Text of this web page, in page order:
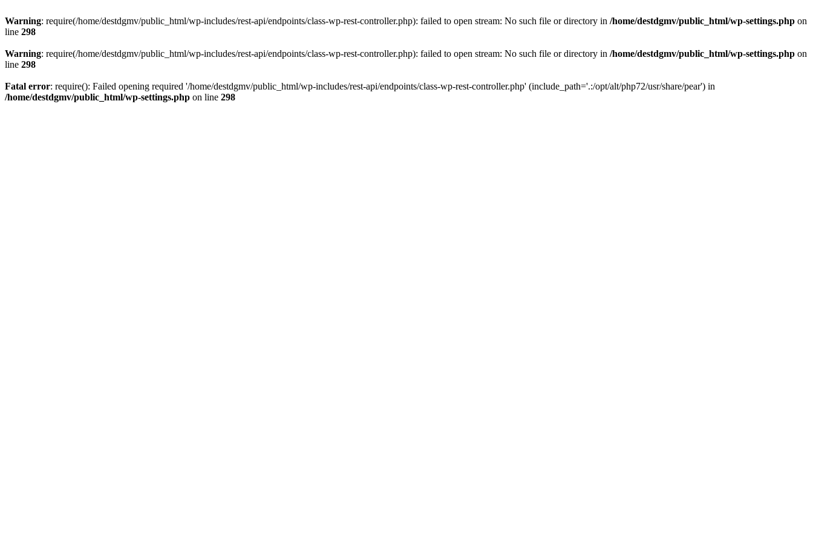
Warning: require(/home/destdgmv/public_html/wp-includes/rest-api/endpoints/class-wp-rest-controller.php): failed to open stream: No such file or directory in /home/destdgmv/public_html/wp-settings.php on
line 298
Warning: require(/home/destdgmv/public_html/wp-includes/rest-api/endpoints/class-wp-rest-controller.php): failed to open stream: No such file or directory in /home/destdgmv/public_html/wp-settings.php on
line 298
Fatal error: require(): Failed opening required '/home/destdgmv/public_html/wp-includes/rest-api/endpoints/class-wp-rest-controller.php' (include_path='.:/opt/alt/php72/usr/share/pear') in
/home/destdgmv/public_html/wp-settings.php on line 298